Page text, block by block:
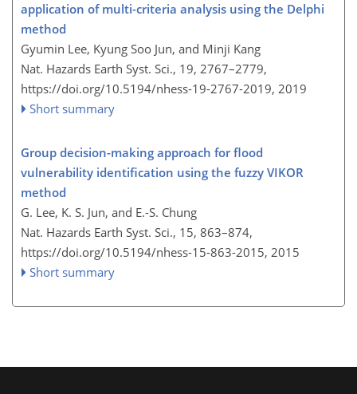
application of multi-criteria analysis using the Delphi
method
Gyumin Lee, Kyung Soo Jun, and Minji Kang
Nat. Hazards Earth Syst. Sci., 19, 2767–2779,
https://doi.org/10.5194/nhess-19-2767-2019, 2019
Short summary
Group decision-making approach for flood
vulnerability identification using the fuzzy VIKOR
method
G. Lee, K. S. Jun, and E.-S. Chung
Nat. Hazards Earth Syst. Sci., 15, 863–874,
https://doi.org/10.5194/nhess-15-863-2015, 2015
Short summary